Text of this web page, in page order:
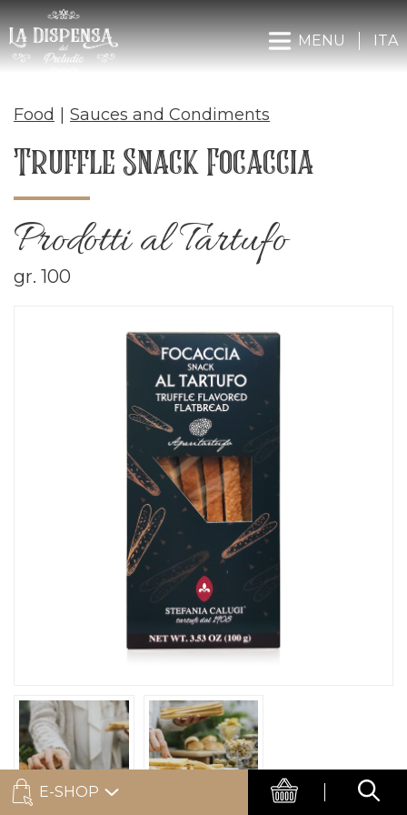
MENU ITA
Food Sauces and Condiments
Truffle Snack Focaccia
Prodotti al Tartufo
gr. 100
E-SHOP